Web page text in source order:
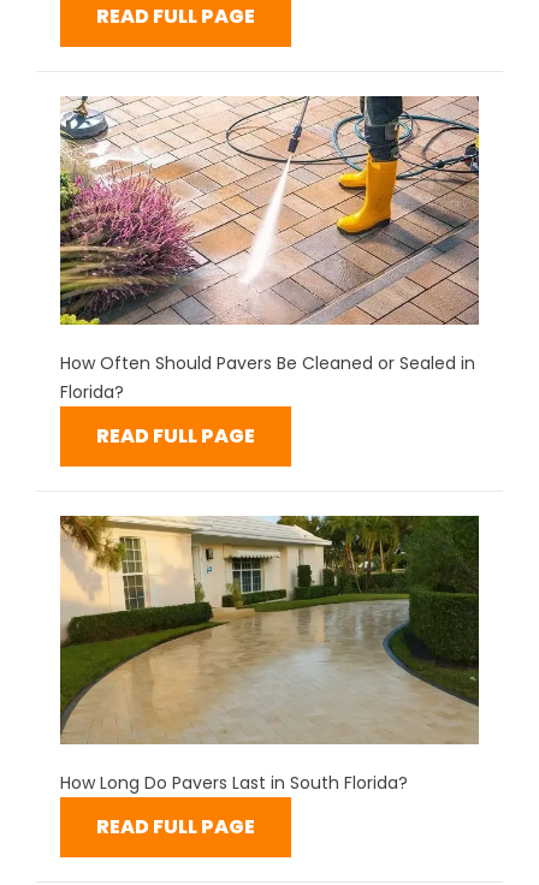
READ FULL PAGE
How Often Should Pavers Be Cleaned or Sealed in
Florida?
READ FULL PAGE
How Long Do Pavers Last in South Florida?
READ FULL PAGE